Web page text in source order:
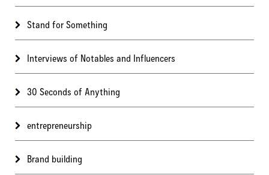
Stand for Something
Interviews of Notables and Influencers
30 Seconds of Anything
entrepreneurship
Brand building